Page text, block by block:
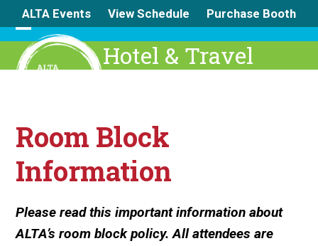
to
content
ALTA Events View Schedule Purchase Booth
Open
mobile
Close
mobile
Hotel & Travel
Room Block
Information
Please read this important information about
ALTA’s room block policy. All attendees are